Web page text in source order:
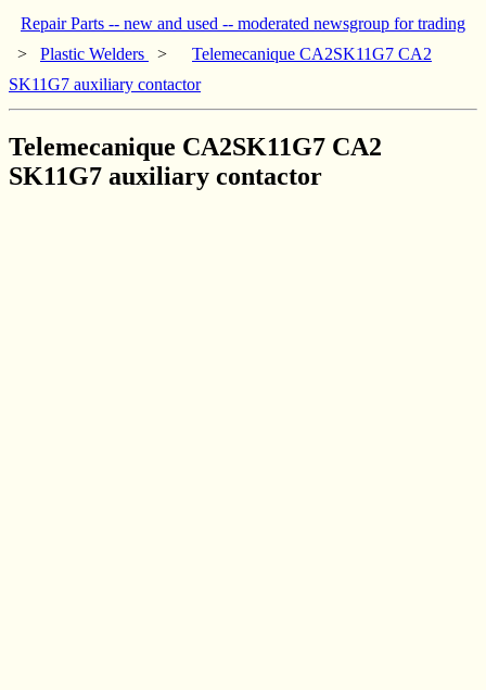
Repair Parts -- new and used -- moderated newsgroup for trading
> Plastic Welders >
Telemecanique CA2SK11G7 CA2
SK11G7 auxiliary contactor
Telemecanique CA2SK11G7 CA2
SK11G7 auxiliary contactor